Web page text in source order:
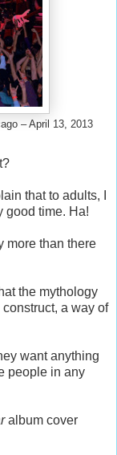
– April 13, 2013
that to adults, I
good time. Ha!
more than there
the mythology
a way of
want anything
people in any
album cover